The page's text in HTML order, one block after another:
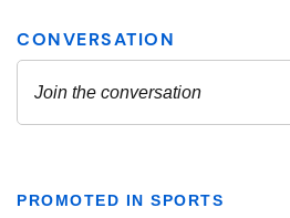
PROMOTED IN SPORTS